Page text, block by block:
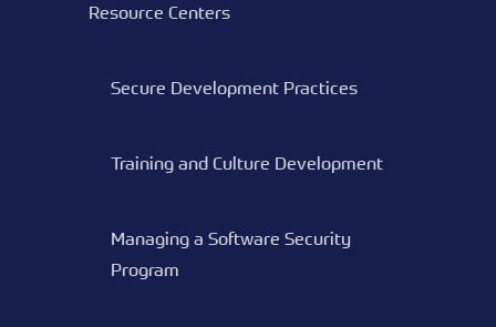
Resource Centers
Secure Development Practices
Training and Culture Development
Managing a Software Security
Program